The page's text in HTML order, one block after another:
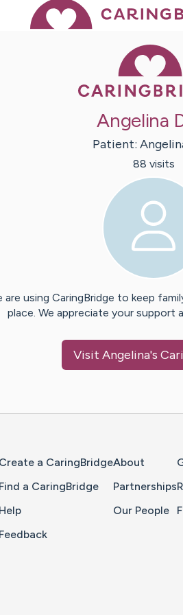
Angelina
Patient:
88 visits
are using CaringBridge to keep
place. We appreciate your support
Visit Angelina's
Create a CaringBridge
Find a CaringBridge
Help
Feedback
About
Partnerships
Our People